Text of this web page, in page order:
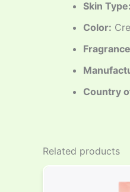
Skin Type:
Color:
Country
Related products